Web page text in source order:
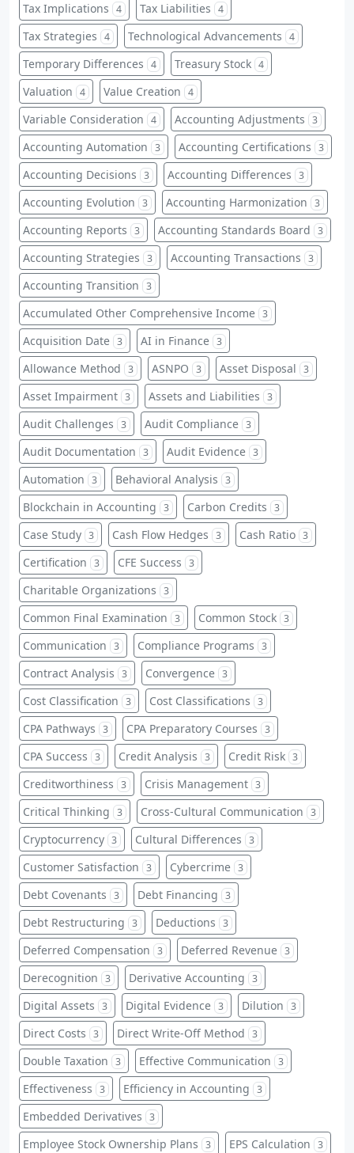
Tax Implications 4 Tax Liabilities 4
Tax Strategies 4 Technological Advancements 4
Temporary Differences 4 Treasury Stock 4
Valuation 4 Value Creation 4
Variable Consideration 4 Accounting Adjustments 3
Accounting Automation 3 Accounting Certifications 3
Accounting Decisions 3 Accounting Differences 3
Accounting Evolution 3 Accounting Harmonization 3
Accounting Reports 3 Accounting Standards Board 3
Accounting Strategies 3 Accounting Transactions 3
Accounting Transition 3
Accumulated Other Comprehensive Income 3
Acquisition Date 3 AI in Finance 3
Allowance Method 3 ASNPO 3 Asset Disposal 3
Asset Impairment 3 Assets and Liabilities 3
Audit Challenges 3 Audit Compliance 3
Audit Documentation 3 Audit Evidence 3
Automation 3 Behavioral Analysis 3
Blockchain in Accounting 3 Carbon Credits 3
Case Study 3 Cash Flow Hedges 3 Cash Ratio 3
Certification 3 CFE Success 3
Charitable Organizations 3
Common Final Examination 3 Common Stock 3
Communication 3 Compliance Programs 3
Contract Analysis 3 Convergence 3
Cost Classification 3 Cost Classifications 3
CPA Pathways 3 CPA Preparatory Courses 3
CPA Success 3 Credit Analysis 3 Credit Risk 3
Creditworthiness 3 Crisis Management 3
Critical Thinking 3 Cross-Cultural Communication 3
Cryptocurrency 3 Cultural Differences 3
Customer Satisfaction 3 Cybercrime 3
Debt Covenants 3 Debt Financing 3
Debt Restructuring 3 Deductions 3
Deferred Compensation 3 Deferred Revenue 3
Derecognition 3 Derivative Accounting 3
Digital Assets 3 Digital Evidence 3 Dilution 3
Direct Costs 3 Direct Write-Off Method 3
Double Taxation 3 Effective Communication 3
Effectiveness 3 Efficiency in Accounting 3
Embedded Derivatives 3
Employee Stock Ownership Plans 3 EPS Calculation 3